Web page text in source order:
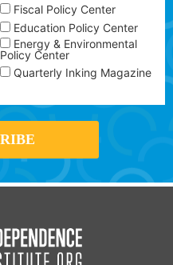
Fiscal Policy Center
Education Policy Center
Energy & Environmental
Policy Center
Quarterly Inking Magazine